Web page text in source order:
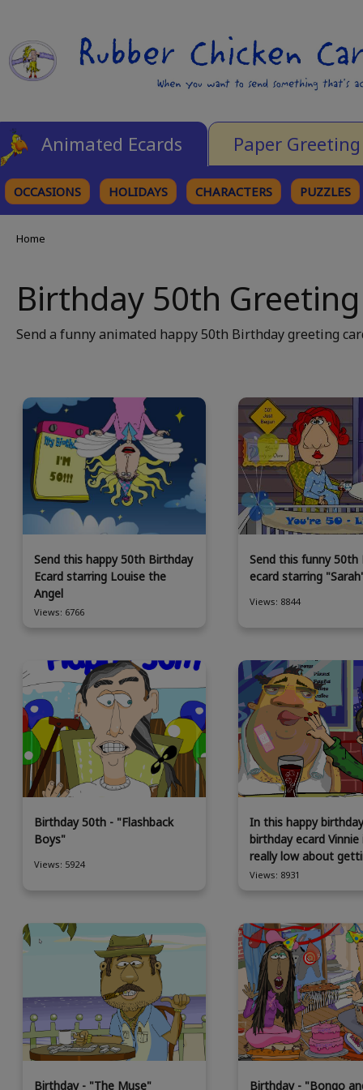
Animated Ecards Paper
OCCASIONS HOLIDAYS CHARACTERS PUZZLES
Home
Birthday 50th
Send a funny animated happy 50th Birthday greeting
Send this happy 50th Birthday
Ecard starring Louise the
Angel
Views: 6766
Send this funny 50th
ecard starring
Views: 8844
Birthday 50th - "Flashback
Boys"
Views: 5924
In this happy
birthday ecard Vinnie
really low about
Views: 8931
Birthday - "The Muse" Birthday - "Bongo